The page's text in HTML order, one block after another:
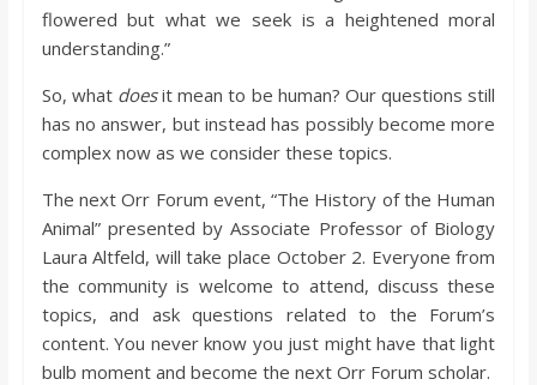
flowered but what we seek is a heightened moral
understanding.”
So, what doesit mean to be human? Our questions still
has no answer, but instead has possibly become more
complex now as we consider these topics.
The next Orr Forum event, “The History of the Human
Animal” presented by Associate Professor of Biology
Laura Altfeld, will take place October 2. Everyone from
the community is welcome to attend, discuss these
topics, and ask questions related to the Forum’s
content. You never know you just might have that light
bulb moment and become the next Orr Forum scholar.